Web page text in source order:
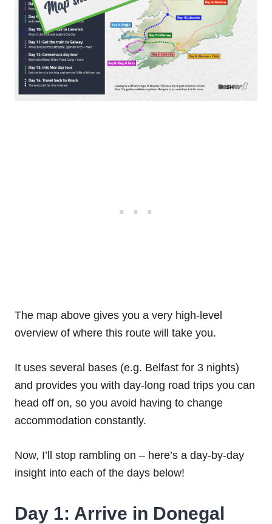
The map above gives you a very high-level
overview of where this route will take you.
It uses several bases (e.g. Belfast for 3 nights)
and provides you with day-long road trips you can
head off on, so you avoid having to change
accommodation constantly.
Now, I’ll stop rambling on – here’s a day-by-day
insight into each of the days below!
Day 1: Arrive in Donegal